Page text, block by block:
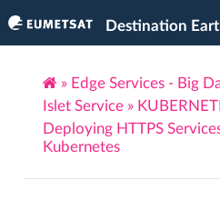
Destination
» Edge Services - Big
Islet Service »
Deploying HTTPS
Kubernetes